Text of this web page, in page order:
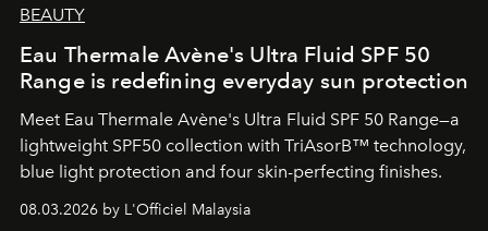
BEAUTY
Eau Thermale Avène's Ultra Fluid SPF 50
Range is redefining everyday sun protection
Meet Eau Thermale Avène's Ultra Fluid SPF 50 Range—a
lightweight SPF50 collection with TriAsorB™ technology,
blue light protection and four skin-perfecting finishes.
08.03.2026 by L'Officiel Malaysia